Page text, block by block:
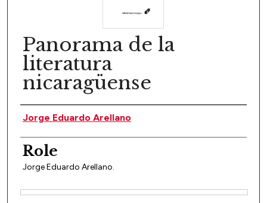
Panorama de la
literatura
nicaragüense
Author(s)
Jorge Eduardo Arellano
Role
Jorge Eduardo Arellano.